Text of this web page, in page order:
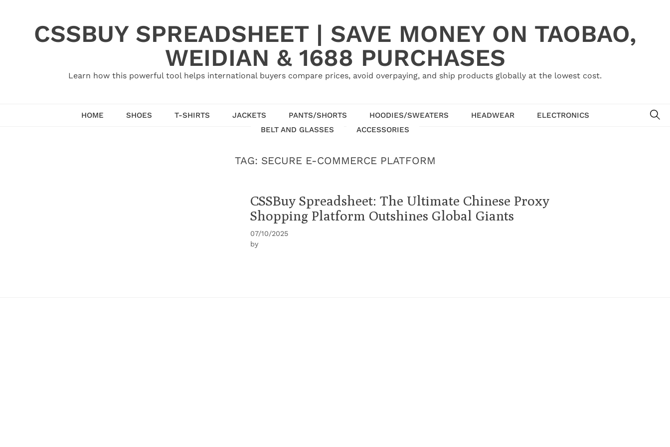
CSSBUY SPREADSHEET | SAVE MONEY ON TAOBAO,
WEIDIAN & 1688 PURCHASES
Learn how this powerful tool helps international buyers compare prices, avoid overpaying, and ship products globally at the lowest cost.
HOME SHOES T-SHIRTS JACKETS PANTS/SHORTS HOODIES/SWEATERS HEADWEAR
ELECTRONICS
BELT AND GLASSES
ACCESSORIES
TAG: SECURE E-COMMERCE PLATFORM
CSSBuy Spreadsheet: The Ultimate Chinese Proxy
Shopping Platform Outshines Global Giants
07/10/2025
by